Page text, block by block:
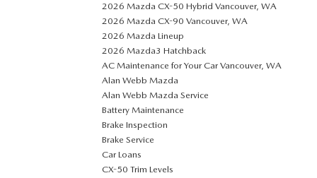
2026 Mazda CX-50 Hybrid Vancouver, WA
2026 Mazda CX-90 Vancouver, WA
2026 Mazda Lineup
2026 Mazda3 Hatchback
AC Maintenance for Your Car Vancouver, WA
Alan Webb Mazda
Alan Webb Mazda Service
Battery Maintenance
Brake Inspection
Brake Service
Car Loans
CX-50 Trim Levels